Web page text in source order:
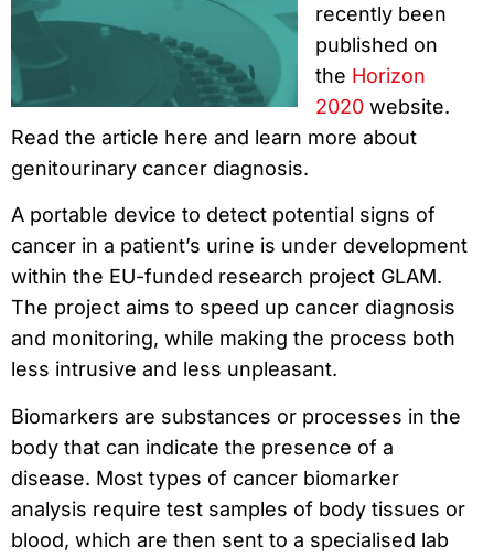
recently been
published on
the Horizon
2020 website.
Read the article here and learn more about
genitourinary cancer diagnosis.
A portable device to detect potential signs of
cancer in a patient’s urine is under development
within the EU-funded research project GLAM.
The project aims to speed up cancer diagnosis
and monitoring, while making the process both
less intrusive and less unpleasant.
Biomarkers are substances or processes in the
body that can indicate the presence of a
disease. Most types of cancer biomarker
analysis require test samples of body tissues or
blood, which are then sent to a specialised lab